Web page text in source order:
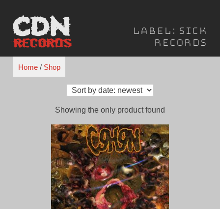
content
Label: Sick
Records
Home/ Shop
Showing the only product found